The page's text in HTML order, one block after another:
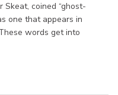
Skeat, coined “ghost-
one that appears in
words get into